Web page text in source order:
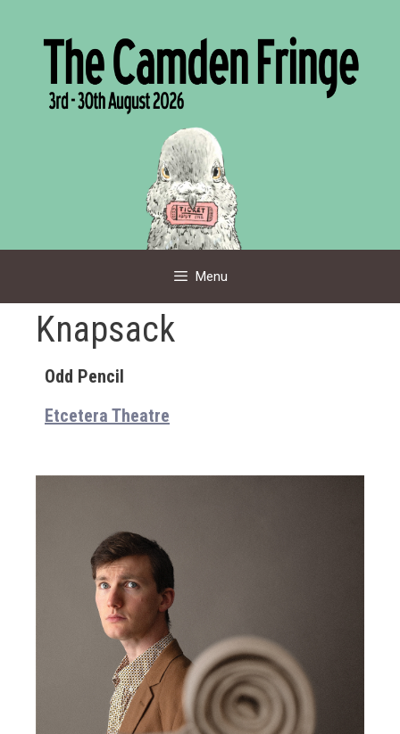
Menu
Knapsack
Odd Pencil
Etcetera Theatre